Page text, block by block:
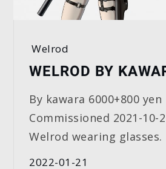
Welrod
WELROD BY
By kawara 6000+800 yen
Commissioned 2021-10-
Welrod wearing glasses.
2022-01-21